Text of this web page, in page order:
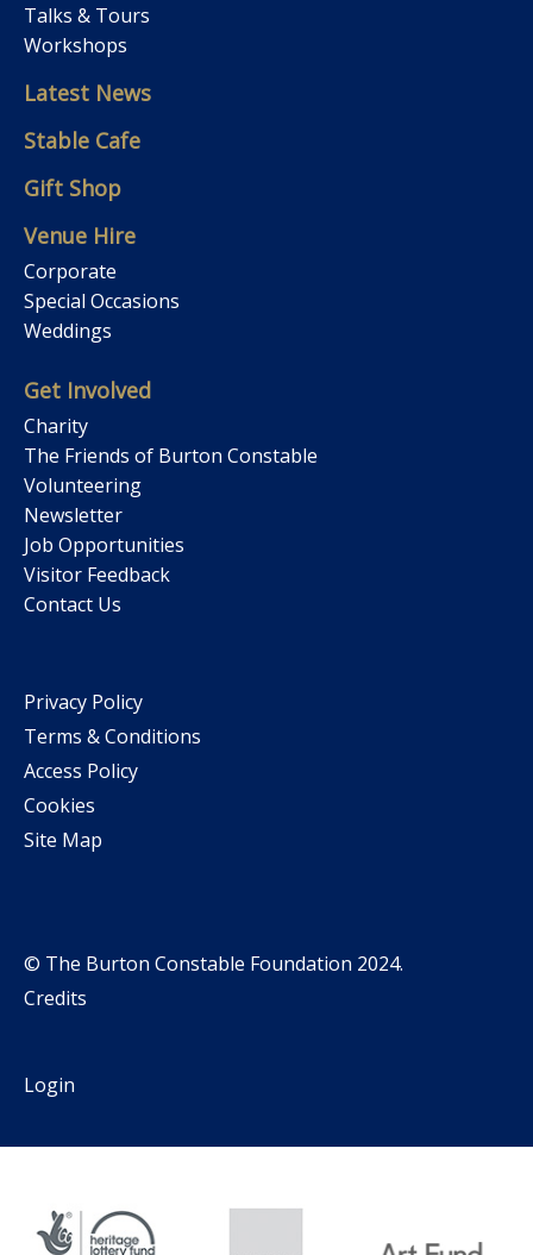
Talks & Tours
Workshops
Latest News
Stable Cafe
Gift Shop
Venue Hire
Corporate
Special Occasions
Weddings
Get Involved
Charity
The Friends of Burton Constable
Volunteering
Newsletter
Job Opportunities
Visitor Feedback
Contact Us
Privacy Policy
Terms & Conditions
Access Policy
Cookies
Site Map
© The Burton Constable Foundation 2024.
Credits
Login